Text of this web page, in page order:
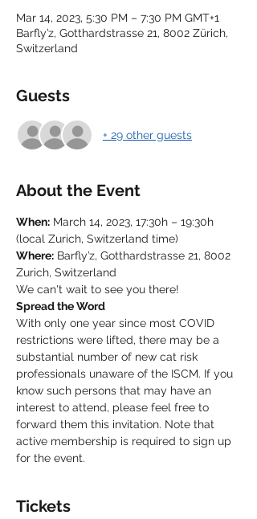
Mar 14, 2023, 5:30 PM – 7:30 PM GMT+1
Barfly’z, Gotthardstrasse 21, 8002 Zürich,
Switzerland
Guests
+ 29 other guests
About the Event
When: March 14, 2023, 17:30h – 19:30h
(local Zurich, Switzerland time)
Where: Barfly’z, Gotthardstrasse 21, 8002
Zurich, Switzerland
We can't wait to see you there!
Spread the Word
With only one year since most COVID
restrictions were lifted, there may be a
substantial number of new cat risk
professionals unaware of the ISCM. If you
know such persons that may have an
interest to attend, please feel free to
forward them this invitation. Note that
active membership is required to sign up
for the event.
Tickets